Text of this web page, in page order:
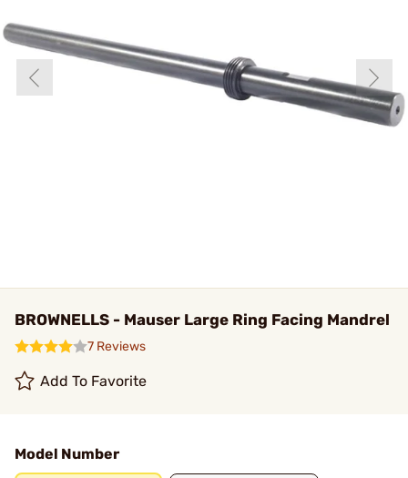
BROWNELLS - Mauser Large Ring Facing Mandrel
7 Reviews
Add To Favorite
Model Number